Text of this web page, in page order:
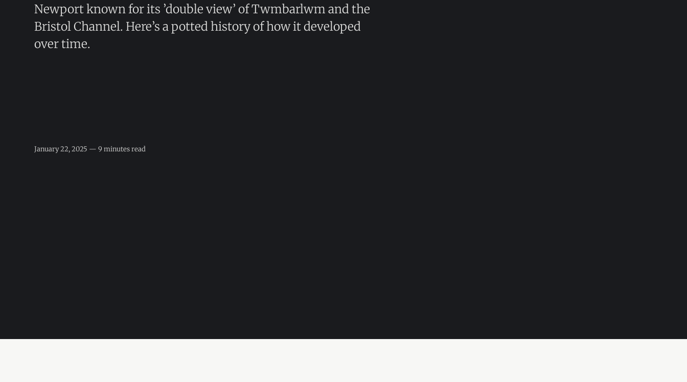
Newport known for its ’double view’ of Twmbarlwm and the
Bristol Channel. Here’s a potted history of how it developed
over time.
January 22, 2025 — 9 minutes read